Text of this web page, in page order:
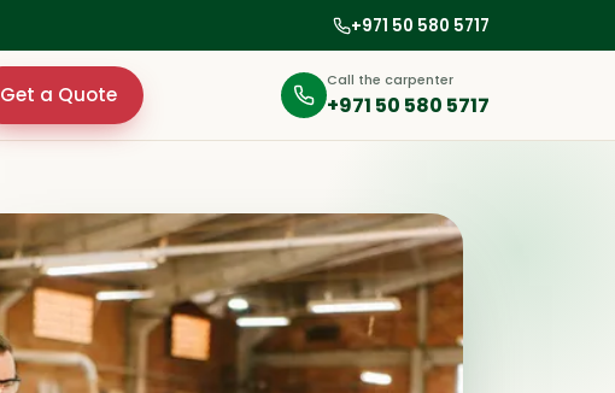
+971 50 580 5717
Get a Quote
Call the carpenter
+971 50 580 5717